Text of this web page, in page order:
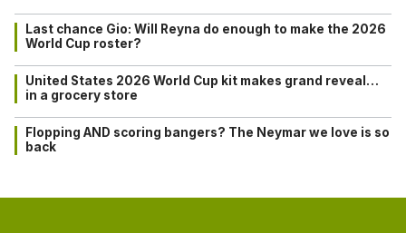
Last chance Gio: Will Reyna do enough to make the 2026
World Cup roster?
United States 2026 World Cup kit makes grand reveal…
in a grocery store
Flopping AND scoring bangers? The Neymar we love is so
back